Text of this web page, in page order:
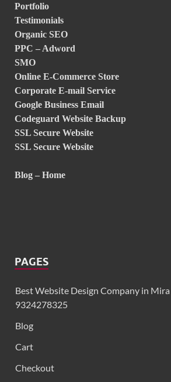
Portfolio
Testimonials
Organic SEO
PPC – Adword
SMO
Online E-Commerce Store
Corporate E-mail Service
Google Business Email
Codeguard Website Backup
SSL Secure Website
SSL Secure Website
Blog – Home
PAGES
Best Website Design Company in
9324278325
Blog
Cart
Checkout